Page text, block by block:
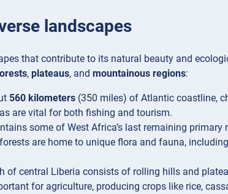
landscapes
that contribute to its natural beauty and
, plateaus, and mountainous regions:
560 kilometers (350 miles) of Atlantic coastline,
are vital for both fishing and tourism.
some of West Africa’s last remaining
are home to unique flora and fauna,
of central Liberia consists of rolling hills and
for agriculture, producing crops like rice,